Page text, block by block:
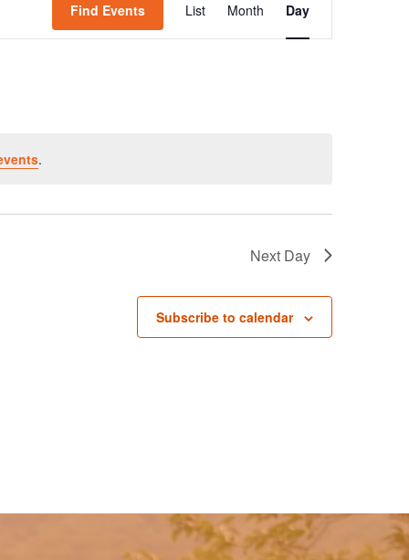
.
Find Events Views
Navigation
List Month Day
Next Day
Subscribe to calendar